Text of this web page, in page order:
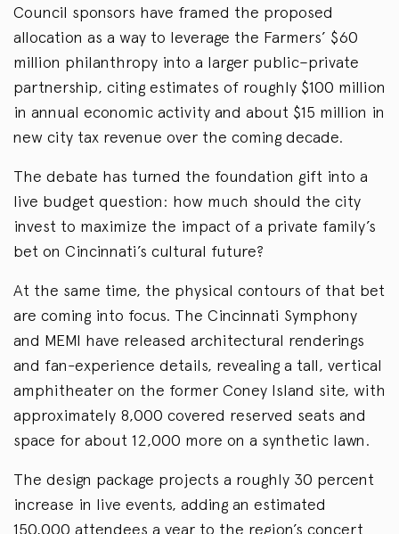
Council sponsors have framed the proposed
allocation as a way to leverage the Farmers’ $60
million philanthropy into a larger public–private
partnership, citing estimates of roughly $100 million
in annual economic activity and about $15 million in
new city tax revenue over the coming decade.
The debate has turned the foundation gift into a
live budget question: how much should the city
invest to maximize the impact of a private family’s
bet on Cincinnati’s cultural future?
At the same time, the physical contours of that bet
are coming into focus. The Cincinnati Symphony
and MEMI have released architectural renderings
and fan-experience details, revealing a tall, vertical
amphitheater on the former Coney Island site, with
approximately 8,000 covered reserved seats and
space for about 12,000 more on a synthetic lawn.
The design package projects a roughly 30 percent
increase in live events, adding an estimated
150,000 attendees a year to the region’s concert